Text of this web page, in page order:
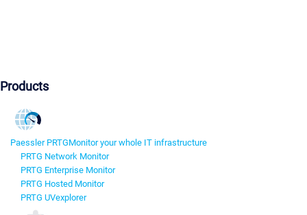
Products
Paessler PRTGMonitor your whole IT infrastructure
PRTG Network Monitor
PRTG Enterprise Monitor
PRTG Hosted Monitor
PRTG UVexplorer